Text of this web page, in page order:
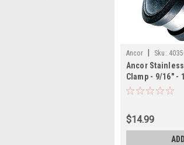
Ancor Sku:
Ancor
Clamp - 9/16" -
$14.99